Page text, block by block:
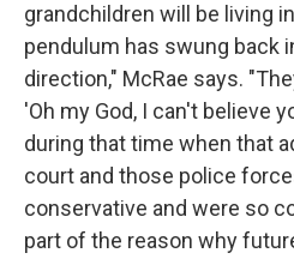
grandchildren will be living
pendulum has swung back
direction," McRae says.
'Oh my God, I can't believe
during that time when that
court and those police
conservative and were so
part of the reason why